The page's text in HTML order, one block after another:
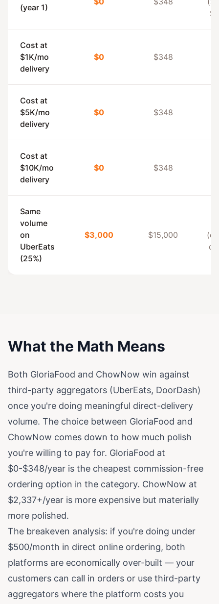
(year 1)
Cost at
$1K/mo
delivery
$0 $348
Cost at
$5K/mo
delivery
$0 $348
Cost at
$10K/mo
delivery
$0 $348
Same
volume
on
UberEats
(25%)
$3,000 $15,000
What the Math Means
Both GloriaFood and ChowNow win against
third-party aggregators (UberEats, DoorDash)
once you're doing meaningful direct-delivery
volume. The choice between GloriaFood and
ChowNow comes down to how much polish
you're willing to pay for. GloriaFood at
$0-$348/year is the cheapest commission-free
ordering option in the category. ChowNow at
$2,337+/year is more expensive but materially
more polished.
The breakeven analysis: if you're doing under
$500/month in direct online ordering, both
platforms are economically over-built — your
customers can call in orders or use third-party
aggregators where the platform costs you